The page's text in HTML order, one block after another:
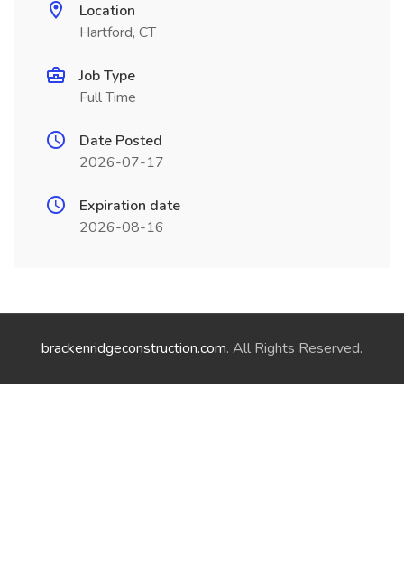
Location
Hartford, CT
Job Type
Full Time
Date Posted
2026-07-17
Expiration date
2026-08-16
brackenridgeconstruction.com. All Rights Reserved.